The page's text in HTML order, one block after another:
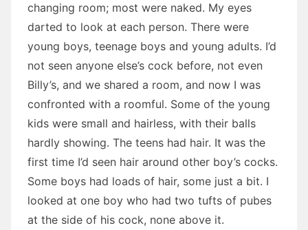
changing room; most were naked. My eyes
darted to look at each person. There were
young boys, teenage boys and young adults. I’d
not seen anyone else’s cock before, not even
Billy’s, and we shared a room, and now I was
confronted with a roomful. Some of the young
kids were small and hairless, with their balls
hardly showing. The teens had hair. It was the
first time I’d seen hair around other boy’s cocks.
Some boys had loads of hair, some just a bit. I
looked at one boy who had two tufts of pubes
at the side of his cock, none above it.